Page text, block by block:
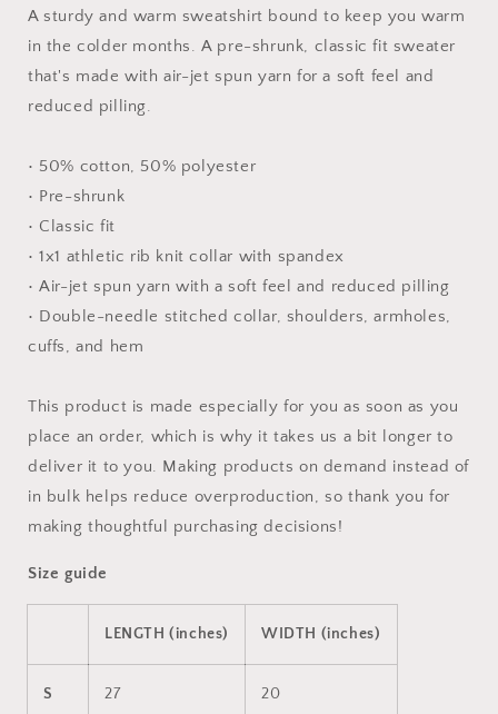
-
Unisex
Sweatshirt
-
Sweatshirt
A sturdy and warm sweatshirt bound to keep you warm
in the colder months. A pre-shrunk, classic fit sweater
that's made with air-jet spun yarn for a soft feel and
reduced pilling.
• 50% cotton, 50% polyester
• Pre-shrunk
• Classic fit
• 1x1 athletic rib knit collar with spandex
• Air-jet spun yarn with a soft feel and reduced pilling
• Double-needle stitched collar, shoulders, armholes,
cuffs, and hem
This product is made especially for you as soon as you
place an order, which is why it takes us a bit longer to
deliver it to you. Making products on demand instead of
in bulk helps reduce overproduction, so thank you for
making thoughtful purchasing decisions!
Size guide
LENGTH (inches) WIDTH (inches)
S 27 20